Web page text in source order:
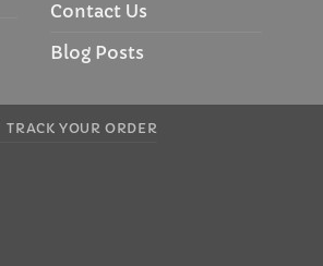
Contact Us
Blog Posts
TRACK YOUR ORDER